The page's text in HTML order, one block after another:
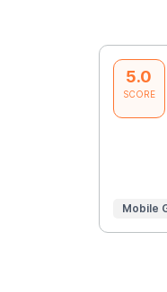
5.0
SCORE
Mobile